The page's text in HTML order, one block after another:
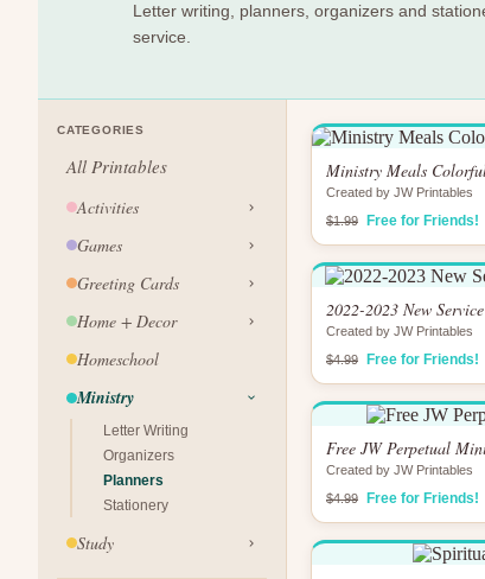
Letter writing, planners, organizers and
service.
CATEGORIES
All Printables
Activities
Games
Greeting Cards
Home + Decor
Homeschool
Ministry
Letter Writing
Organizers
Planners
Stationery
Study
Ministry Meals
Created by JW Printables
$1.99
Free for Friends!
2022-2023 New
Created by JW Printables
$4.99
Free for Friends!
Free JW Perpetual
Created by JW Printables
$4.99
Free for Friends!